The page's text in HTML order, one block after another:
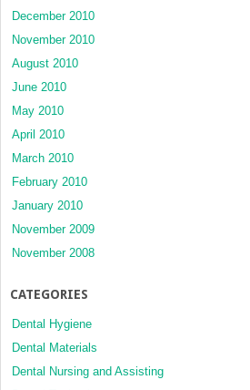
December 2010
November 2010
August 2010
June 2010
May 2010
April 2010
March 2010
February 2010
January 2010
November 2009
November 2008
CATEGORIES
Dental Hygiene
Dental Materials
Dental Nursing and Assisting